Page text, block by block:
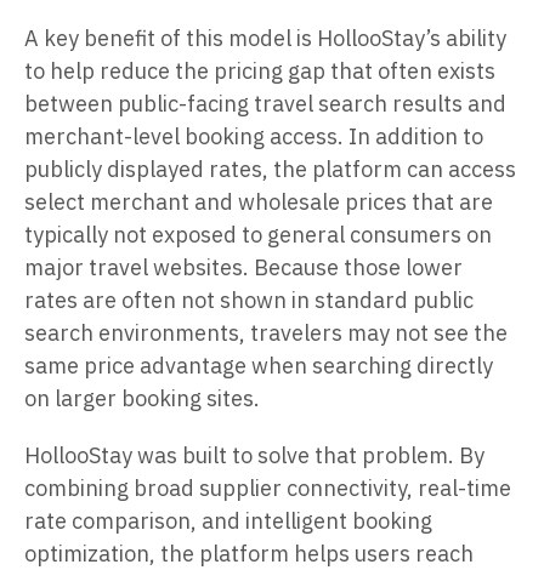
A key benefit of this model is HollooStay’s ability
to help reduce the pricing gap that often exists
between public-facing travel search results and
merchant-level booking access. In addition to
publicly displayed rates, the platform can access
select merchant and wholesale prices that are
typically not exposed to general consumers on
major travel websites. Because those lower
rates are often not shown in standard public
search environments, travelers may not see the
same price advantage when searching directly
on larger booking sites.
HollooStay was built to solve that problem. By
combining broad supplier connectivity, real-time
rate comparison, and intelligent booking
optimization, the platform helps users reach